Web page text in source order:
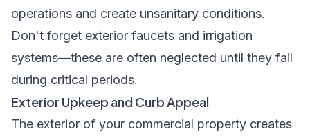
operations and create unsanitary conditions.
Don't forget exterior faucets and irrigation
systems—these are often neglected until they fail
during critical periods.
Exterior Upkeep and Curb Appeal
The exterior of your commercial property creates